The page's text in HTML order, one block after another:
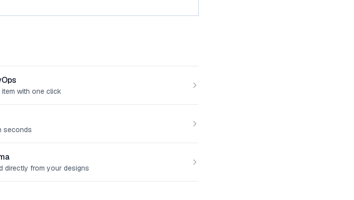
with one click
seconds
directly from your designs